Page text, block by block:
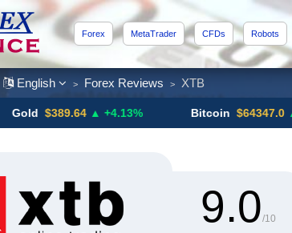
Forex MetaTrader CFDs Robots
English > Forex Reviews > XTB
$389.64 ▲ +4.13% Bitcoin $64347.0 ▲ +0.43%
9.0/10